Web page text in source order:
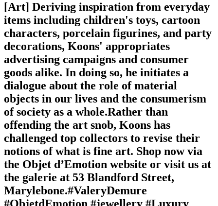
[Art]⁠ Deriving inspiration from everyday
items including children's toys, cartoon
characters, porcelain figurines, and party
decorations, Koons' appropriates
advertising campaigns and consumer
goods alike. In doing so, he initiates a
dialogue about the role of material
objects in our lives and the consumerism
of society as a whole.⁠⁠Rather than
offending the art snob, Koons has
challenged top collectors to revise their
notions of what is fine art.⁠⁠⁠️ Shop now via
the Objet d’Emotion website or visit us at
the galerie at 53 Blandford Street,
Marylebone.⁠⁠#ValeryDemure